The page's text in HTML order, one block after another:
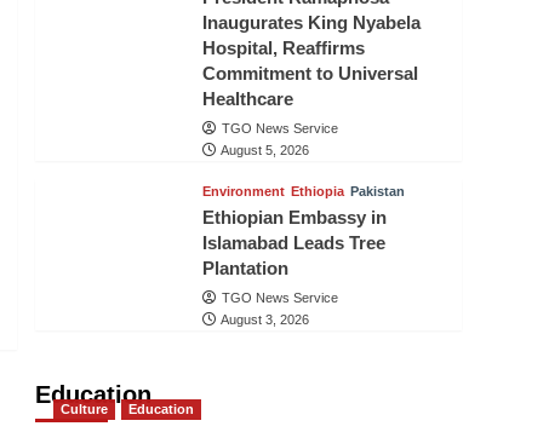
Inaugurates King Nyabela
Hospital, Reaffirms
Commitment to Universal
Healthcare
TGO News Service
August 5, 2026
Environment Ethiopia Pakistan
Ethiopian Embassy in
Islamabad Leads Tree
Plantation
TGO News Service
August 3, 2026
Education
Culture Education